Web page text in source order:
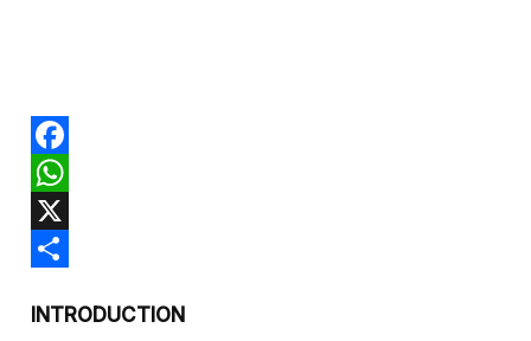
F
a
c
b
W
h
t
X
h
INTRODUCTION